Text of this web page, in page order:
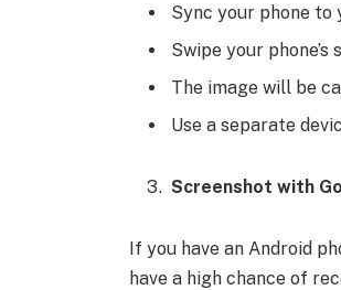
Sync your phone
Swipe your phone’s
The image will be
Use a separate
Screenshot with
If you have an Android
have a high chance of